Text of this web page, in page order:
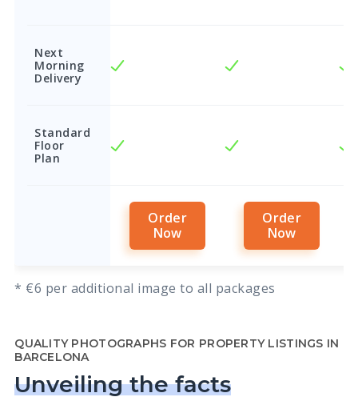
Next
Morning
Delivery
Standard
Floor
Plan
Order
Now
Order
Now
* €6 per additional image to all packages
QUALITY PHOTOGRAPHS FOR PROPERTY LISTINGS IN
BARCELONA
Unveiling the facts